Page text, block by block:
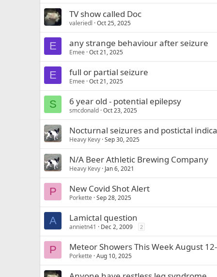
TV show called Doc
valeriedl Oct 25, 2025
E any strange behaviour after seizure
Emee Oct 21, 2025
E full or partial seizure
Emee Oct 21, 2025
S 6 year old - potential epilepsy
smcdonald Oct 23, 2025
Nocturnal seizures and postictal
Heavy Kevy Sep 30, 2025
N/A Beer Athletic Brewing Company
Heavy Kevy Jan 6, 2021
P New Covid Shot Alert
Porkette Sep 28, 2025
A Lamictal question
annietn41 Dec 2, 2009 2
P Meteor Showers This Week August
Porkette Aug 10, 2025